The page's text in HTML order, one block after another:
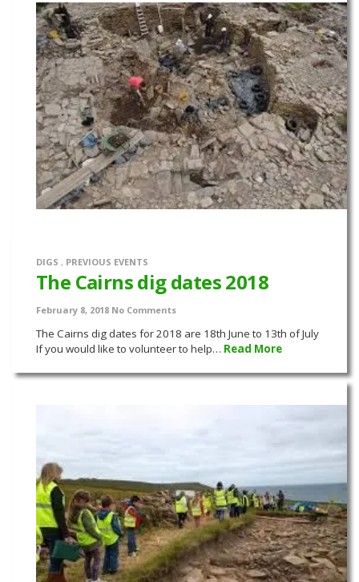
DIGS , PREVIOUS EVENTS
The Cairns dig dates 2018
February 8, 2018 No Comments
The Cairns dig dates for 2018 are 18th June to 13th of July
If you would like to volunteer to help… Read More